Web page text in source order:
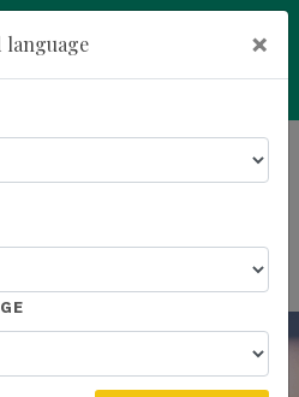
Sleep May 05, 2026
language ×